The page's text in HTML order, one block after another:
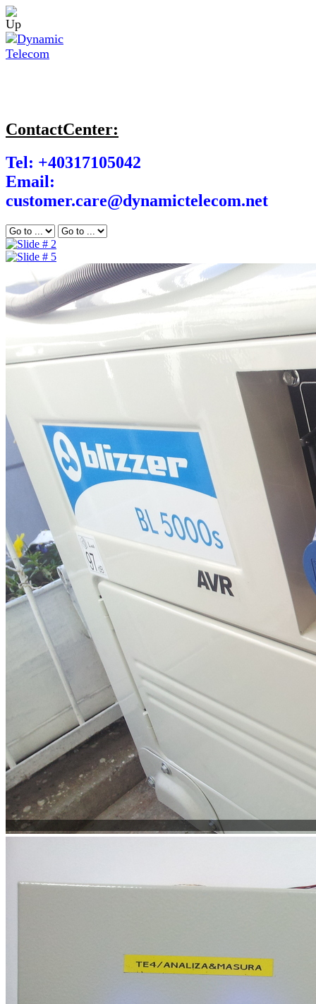
ContactCenter:
Tel: +40317105042
Email:
customer.care@dynamictelecom.net